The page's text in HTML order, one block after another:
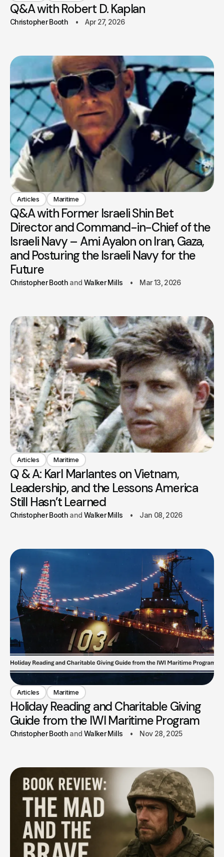
Q&A with Robert D. Kaplan
Christopher Booth Apr 27, 2026
Articles Maritime
Q&A with Former Israeli Shin Bet
Director and Command-in-Chief of the
Israeli Navy – Ami Ayalon on Iran, Gaza,
and Posturing the Israeli Navy for the
Future
Christopher Booth Walker Mills Mar 13, 2026
Articles Maritime
Q & A: Karl Marlantes on Vietnam,
Leadership, and the Lessons America
Still Hasn’t Learned
Christopher Booth Walker Mills Jan 08, 2026
Articles Maritime
Holiday Reading and Charitable Giving
Guide from the IWI Maritime Program
Christopher Booth Walker Mills Nov 28, 2025